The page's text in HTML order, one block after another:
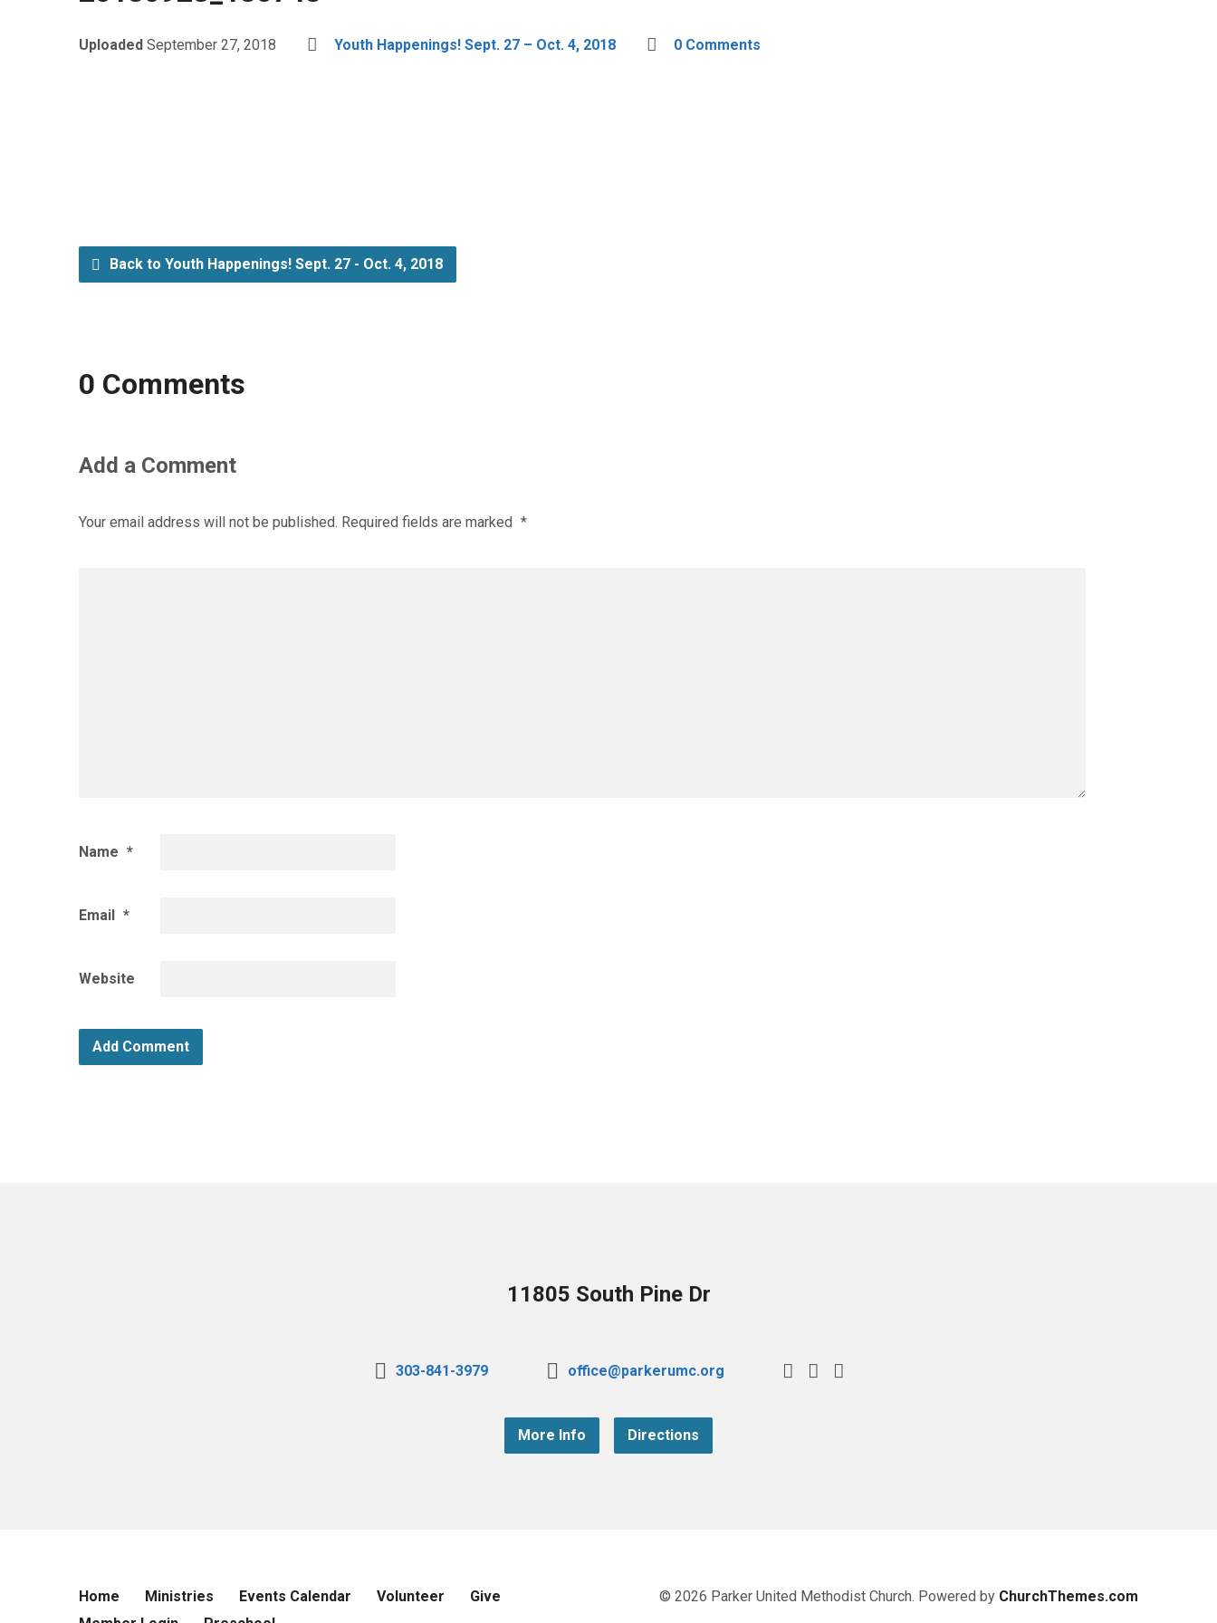
Uploaded September 27, 2018 Youth Happenings! Sept. 27 – Oct. 4, 2018 0 Comments
Back to Youth Happenings! Sept. 27 - Oct. 4, 2018
0 Comments
Add a Comment
Your email address will not be published. Required fields are marked *
Name *
Email *
Website
11805 South Pine Dr
303-841-3979 office@parkerumc.org
More Info Directions
Home Ministries Events Calendar Volunteer
Give
© 2026 Parker United Methodist Church. Powered by ChurchThemes.com